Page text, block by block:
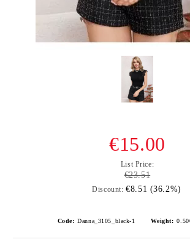
€15.00
List Price:
€23.51
Discount: €8.51 (36.2%)
Code: Danna_3105_black-1 Weight: